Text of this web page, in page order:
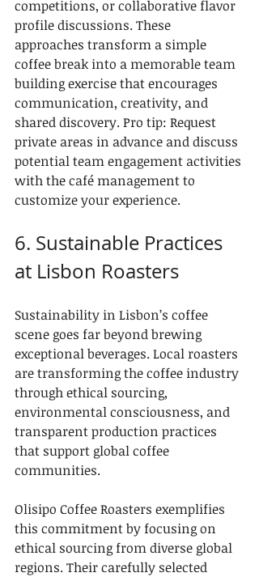
competitions, or collaborative flavor
profile discussions. These
approaches transform a simple
coffee break into a memorable team
building exercise that encourages
communication, creativity, and
shared discovery. Pro tip: Request
private areas in advance and discuss
potential team engagement activities
with the café management to
customize your experience.
6. Sustainable Practices
at Lisbon Roasters
Sustainability in Lisbon’s coffee
scene goes far beyond brewing
exceptional beverages. Local roasters
are transforming the coffee industry
through ethical sourcing,
environmental consciousness, and
transparent production practices
that support global coffee
communities.
Olisipo Coffee Roasters exemplifies
this commitment by focusing on
ethical sourcing from diverse global
regions. Their carefully selected